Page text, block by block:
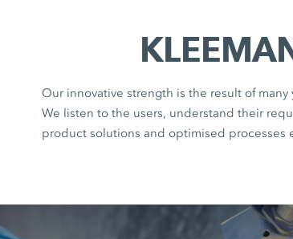
Our innovative strength is the result of
We listen to the users, understand their
product solutions and optimised processes